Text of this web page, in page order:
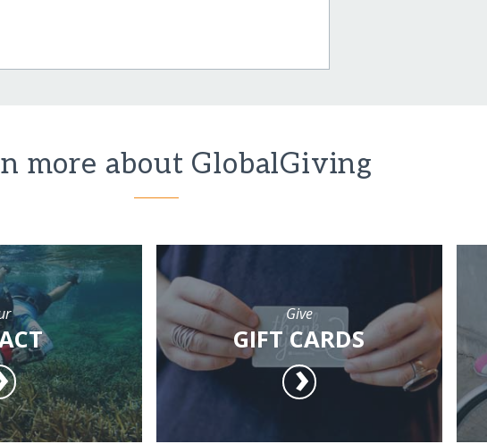
more about GlobalGiving
Give
GIFT CARDS